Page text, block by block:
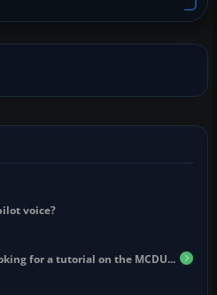
voice?
for a tutorial on the MCDU...